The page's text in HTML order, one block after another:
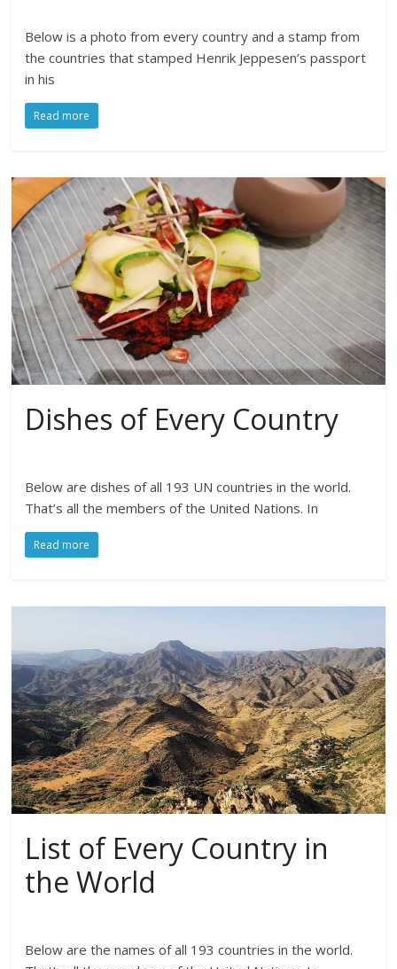
Below is a photo from every country and a stamp from
the countries that stamped Henrik Jeppesen’s passport
in his
Read more
Dishes of Every Country
Below are dishes of all 193 UN countries in the world.
That’s all the members of the United Nations. In
Read more
List of Every Country in
the World
Below are the names of all 193 countries in the world.